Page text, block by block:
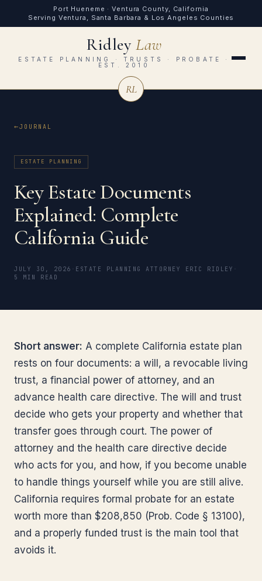
Port Hueneme · Ventura County, California
Serving Ventura, Santa Barbara & Los Angeles Counties
RidleyLaw
ESTATE PLANNING · TRUSTS · PROBATE ·
EST. 2010
RL
JOURNAL
ESTATE PLANNING
Key Estate Documents
Explained: Complete
California Guide
JULY 30, 2026 ESTATE PLANNING ATTORNEY ERIC RIDLEY
5 MIN READ
Short answer: A complete California estate plan
rests on four documents: a will, a revocable living
trust, a financial power of attorney, and an
advance health care directive. The will and trust
decide who gets your property and whether that
transfer goes through court. The power of
attorney and the health care directive decide
who acts for you, and how, if you become unable
to handle things yourself while you are still alive.
California requires formal probate for an estate
worth more than $208,850 (Prob. Code § 13100),
and a properly funded trust is the main tool that
avoids it.